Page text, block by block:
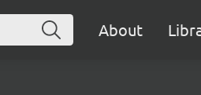
About